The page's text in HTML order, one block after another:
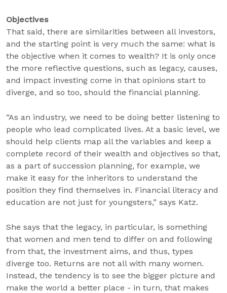
Objectives
That said, there are similarities between all investors,
and the starting point is very much the same: what is
the objective when it comes to wealth? It is only once
the more reflective questions, such as legacy, causes,
and impact investing come in that opinions start to
diverge, and so too, should the financial planning.
“As an industry, we need to be doing better listening to
people who lead complicated lives. At a basic level, we
should help clients map all the variables and keep a
complete record of their wealth and objectives so that,
as a part of succession planning, for example, we
make it easy for the inheritors to understand the
position they find themselves in. Financial literacy and
education are not just for youngsters,” says Katz.
She says that the legacy, in particular, is something
that women and men tend to differ on and following
from that, the investment aims, and thus, types
diverge too. Returns are not all with many women.
Instead, the tendency is to see the bigger picture and
make the world a better place - in turn, that makes